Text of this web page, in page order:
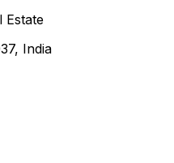
Estate
India